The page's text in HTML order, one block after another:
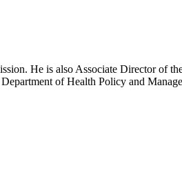
He is also Associate Director of
of Health Policy and